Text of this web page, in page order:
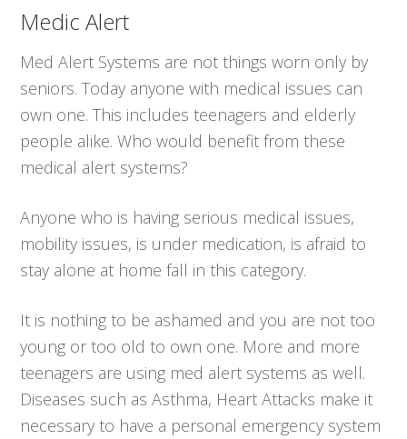
Medic Alert
Med Alert Systems are not things worn only by
seniors. Today anyone with medical issues can
own one. This includes teenagers and elderly
people alike. Who would benefit from these
medical alert systems?
Anyone who is having serious medical issues,
mobility issues, is under medication, is afraid to
stay alone at home fall in this category.
It is nothing to be ashamed and you are not too
young or too old to own one. More and more
teenagers are using med alert systems as well.
Diseases such as Asthma, Heart Attacks make it
necessary to have a personal emergency system